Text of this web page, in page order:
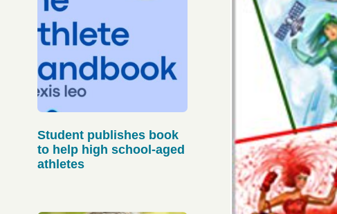
Student publishes book
to help high school-aged
athletes